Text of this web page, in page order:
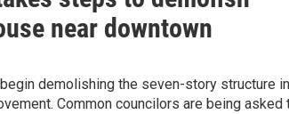
near downtown
demolishing the seven-story structure in
Common councilors are being asked